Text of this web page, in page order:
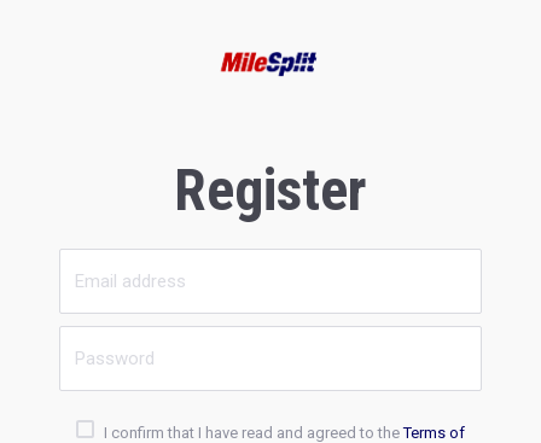
Register
I confirm that I have read and agreed to theTerms of